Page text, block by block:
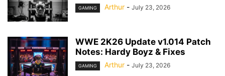
GAMING Arthur - July 23, 2026
WWE 2K26 Update v1.014 Patch
Notes: Hardy Boyz & Fixes
GAMING Arthur - July 23, 2026